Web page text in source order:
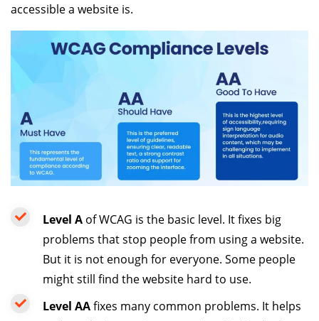
accessible a website is.
Level A of WCAG is the basic level. It fixes big
problems that stop people from using a website.
But it is not enough for everyone. Some people
might still find the website hard to use.
Level AAfixes many common problems. It helps